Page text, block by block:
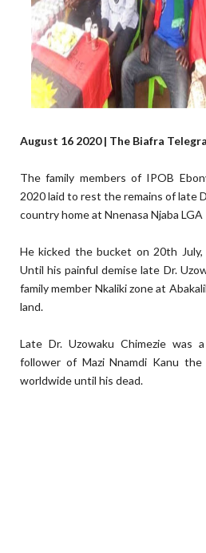
August 16 2020 | The Biafra
The family members of IPOB
2020 laid to rest the remains of late
country home at Nnenasa Njaba LGA
He kicked the bucket on 20th
Until his painful demise late Dr.
family member Nkaliki zone at
land.
Late Dr. Uzowaku Chimezie was
follower of Mazi Nnamdi Kanu
worldwide until his dead.